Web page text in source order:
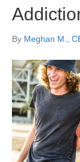
By Meghan M.,